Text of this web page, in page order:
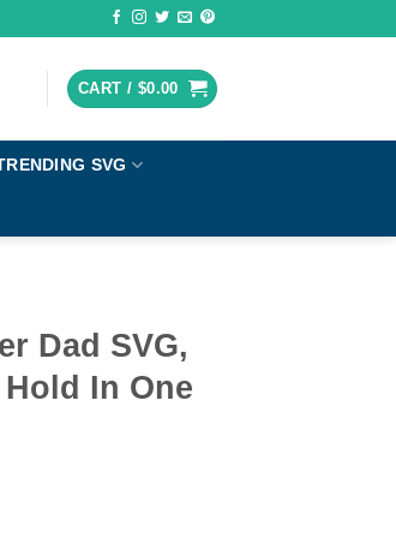
CART / $0.00
SVG
Dad SVG,
In One